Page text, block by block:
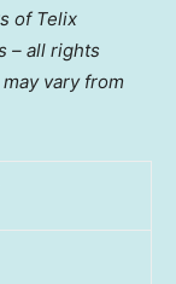
of Telix
– all rights
vary from